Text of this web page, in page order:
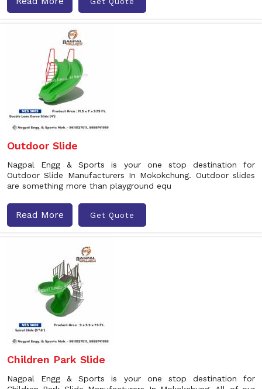
Outdoor Slide
Nagpal Engg & Sports is your one stop destination for
Outdoor Slide Manufacturers In Mokokchung. Outdoor slides
are something more than playground equ
Read More Get Quote
Children Park Slide
Nagpal Engg & Sports is your one stop destination for